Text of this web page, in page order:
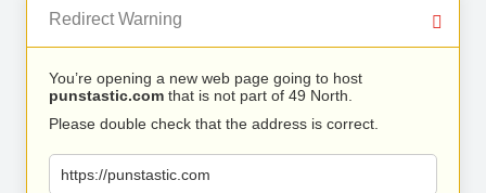
Redirect Warning
You’re opening a new web page going to host
punstastic.com that is not part of 49 North.
Please double check that the address is correct.
https://punstastic.com